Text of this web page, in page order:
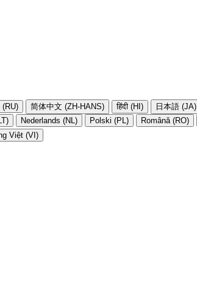
(RU) 简体中文 (ZH-HANS) हिंदी (HI) 日本語 (JA)
Nederlands (NL) Polski (PL) Română (RO)
Việt (VI)